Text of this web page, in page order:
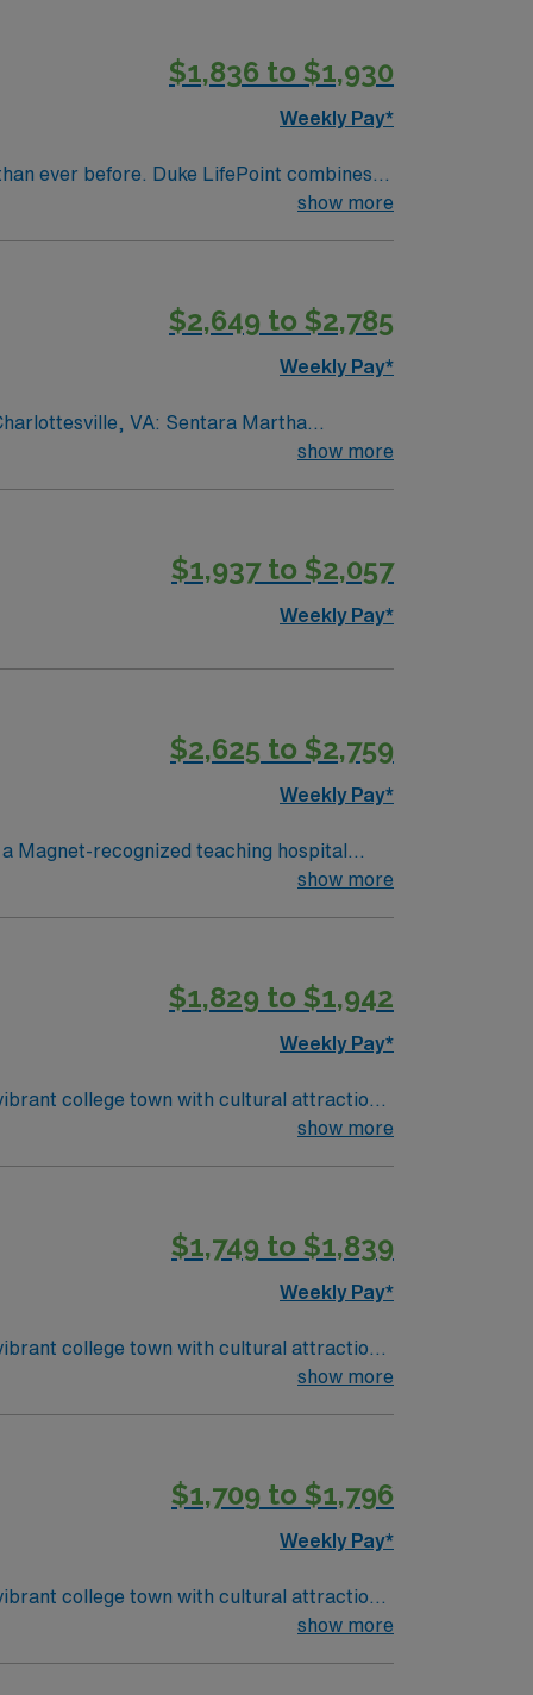
$1,836 to $1,930
Weekly Pay*
ever before. Duke LifePoint combines
show more
$2,649 to $2,785
Weekly Pay*
VA: Sentara Martha
Unit 1 provides care for medical-surgical
recruiters and clinical support, and the
Martha Jefferson Hospital in
show more
$1,937 to $2,057
Weekly Pay*
$2,625 to $2,759
Weekly Pay*
Magnet-recognized teaching hospital
vital signs, provide high-quality
recruiters and clinical support, and
in South Boston, VA.
show more
$1,829 to $1,942
Weekly Pay*
college town with cultural attractions
to detail, adaptability, and effective
assignment in Chapel Hill, NC.
show more
$1,749 to $1,839
Weekly Pay*
college town with cultural attractions
to detail, adaptability, and effective
assignment in Chapel Hill, NC.
show more
$1,709 to $1,796
Weekly Pay*
college town with cultural attractions
show more